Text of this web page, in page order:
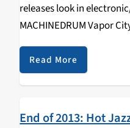
releases look in
MACHINEDRUM Vapor
Postscript 100% Silk 3
SPECIAL REQUEST
Read More
End of 2013: Hot